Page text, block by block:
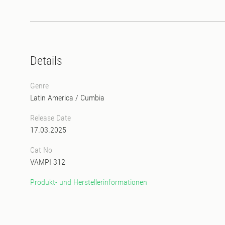
Details
Genre
Latin America / Cumbia
Release Date
17.03.2025
Cat No
VAMPI 312
Produkt- und Herstellerinformationen